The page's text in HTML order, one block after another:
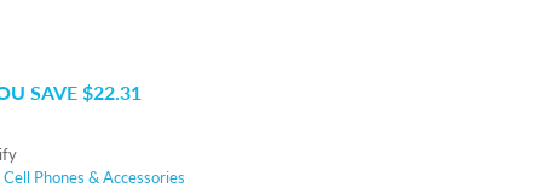
SAVE $22.31
Cell Phones & Accessories